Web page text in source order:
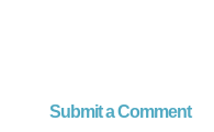
Submit a Comment